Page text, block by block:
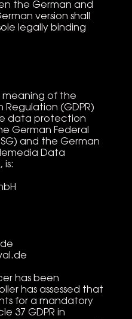
the German and
version shall
legally binding
meaning of the
(GDPR)
data protection
German Federal
and the German
Data
is:
has been
has assessed that
for a mandatory
37 GDPR in